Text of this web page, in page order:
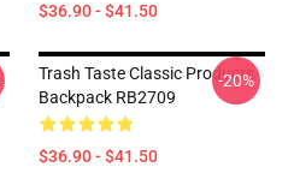
$36.90 - $41.50
Trash Taste Classic Products
Backpack RB2709
$36.90 - $41.50
-20%